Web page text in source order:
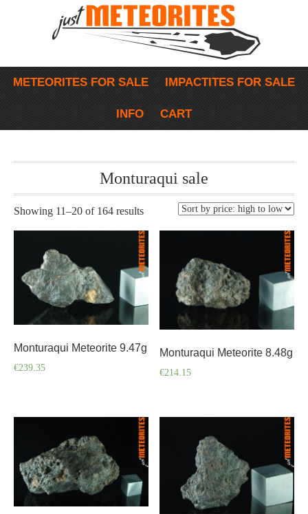
METEORITES FOR SALE IMPACTITES FOR SALE
INFO CART
Monturaqui sale
Showing 11–20 of 164 results
Monturaqui Meteorite 9.47g
€239.35
Monturaqui Meteorite 8.48g
€214.15